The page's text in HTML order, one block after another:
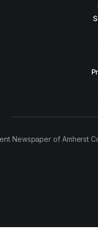
Newspaper of Amherst